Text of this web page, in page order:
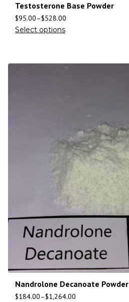
Testosterone Base Powder
$95.00–$528.00
Select options
Nandrolone Decanoate Powder
$184.00–$1,264.00